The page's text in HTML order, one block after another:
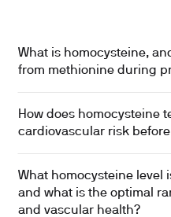
What is homocysteine,
from methionine during
How does homocysteine
cardiovascular risk
What homocysteine level
and what is the optimal
and vascular health?